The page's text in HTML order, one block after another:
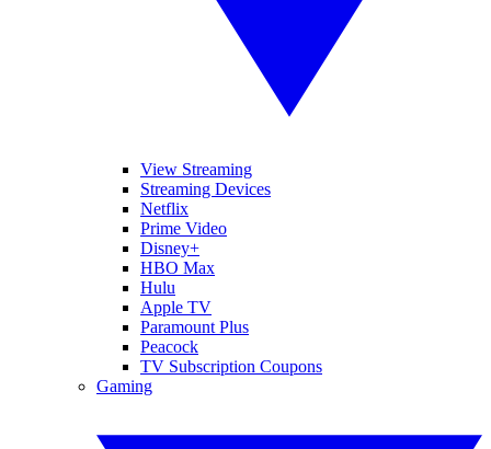
View Streaming
Streaming Devices
Netflix
Prime Video
Disney+
HBO Max
Hulu
Apple TV
Paramount Plus
Peacock
TV Subscription Coupons
Gaming